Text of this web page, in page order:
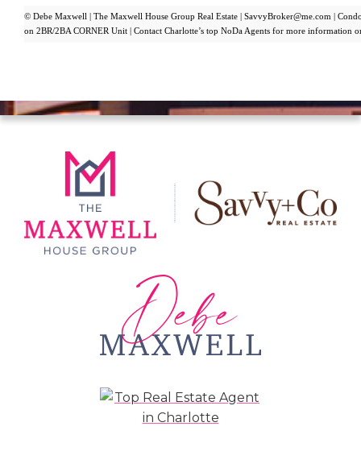
© Debe Maxwell | The Maxwell House Group Real Estate | SavvyBroker@me.com |
on 2BR/2BA CORNER Unit | Contact Charlotte’s top NoDa Agents for more information